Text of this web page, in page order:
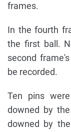
frames.
In the fourth
the first ball.
second
be recorded.
Ten pins
downed by
downed by